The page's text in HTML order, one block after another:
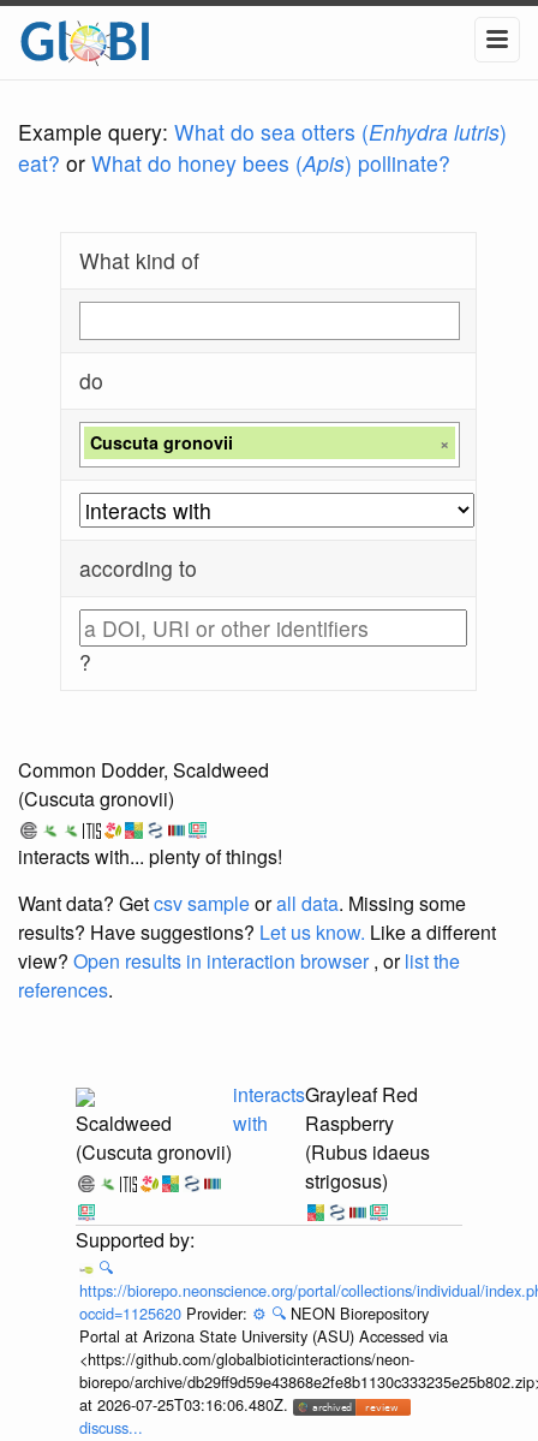
Example query: What do sea otters (Enhydra lutris)
eat? or What do honey bees (Apis) pollinate?
What kind of
do
Cuscuta gronovii ×
according to
?
Common Dodder, Scaldweed
(Cuscuta gronovii)
interacts with... plenty of things!
Want data? Getcsv sampleorall data. Missing some
results? Have suggestions? Let us know. Like a different
view? Open results in interaction browser, orlist the
references.
Scaldweed
(Cuscuta gronovii)
interacts
with
Grayleaf Red
Raspberry
(Rubus idaeus
strigosus)
🔍
https://biorepo.neonscience.org/portal/collections/individual/
occid=1125620 Provider: ⚙️ 🔍 NEON Biorepository
Portal at Arizona State University (ASU) Accessed via
<https://github.com/globalbioticinteractions/neon-
biorepo/archive/
at 2026-07-25T03:16:06.480Z.
discuss...